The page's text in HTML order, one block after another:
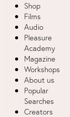
Shop
Films
Audio
Pleasure
Academy
Magazine
Workshops
About us
Popular
Searches
Creators